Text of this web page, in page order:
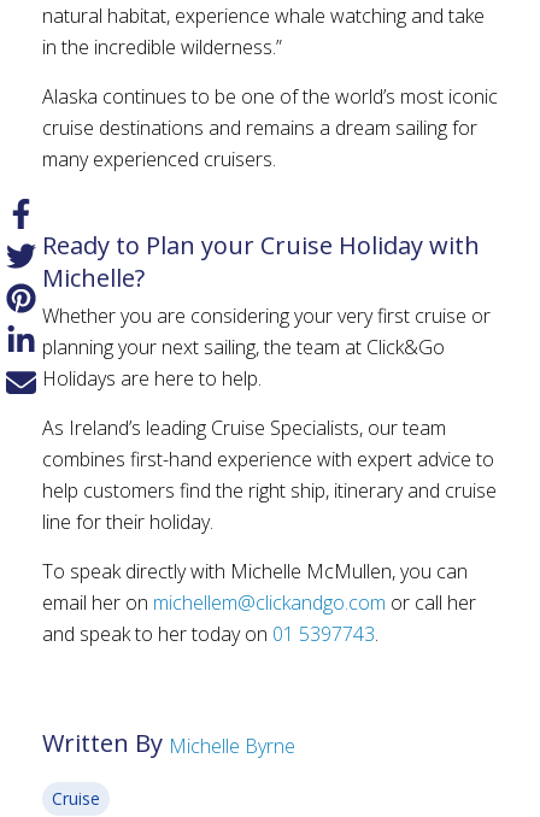
natural habitat, experience whale watching and take
in the incredible wilderness.”
Alaska continues to be one of the world’s most iconic
cruise destinations and remains a dream sailing for
many experienced cruisers.
Ready to Plan your Cruise Holiday with
Michelle?
Whether you are considering your very first cruise or
planning your next sailing, the team at Click&Go
Holidays are here to help.
As Ireland’s leading Cruise Specialists, our team
combines first-hand experience with expert advice to
help customers find the right ship, itinerary and cruise
line for their holiday.
To speak directly with Michelle McMullen, you can
email her on michellem@clickandgo.com or call her
and speak to her today on 01 5397743.
Written By Michelle Byrne
Cruise